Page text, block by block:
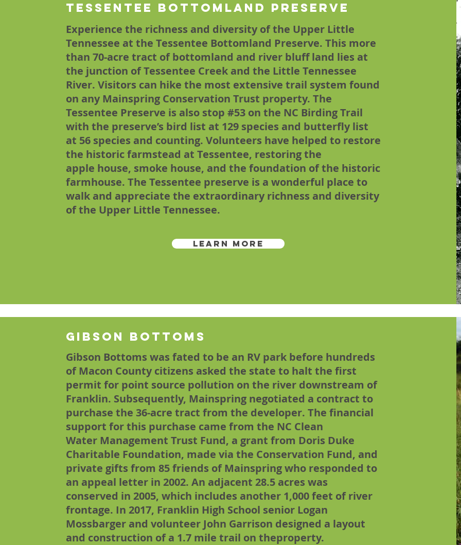
Tessentee Bottomland Preserve
Experience the richness and diversity of the Upper Little
Tennessee at the Tessentee Bottomland Preserve. This more
than 70-acre tract of bottomland and river bluff land lies at
the junction of Tessentee Creek and the Little Tennessee
River. Visitors can hike the most extensive trail system found
on any Mainspring Conservation Trust property. The
Tessentee Preserve is also stop #53 on the NC Birding Trail
with the preserve’s bird list at 129 species and butterfly list
at 56 species and counting. Volunteers have helped to restore
the historic farmstead at Tessentee, restoring the
apple house, smoke house, and the foundation of the historic
farmhouse. The Tessentee preserve is a wonderful place to
walk and appreciate the extraordinary richness and diversity
of the Upper Little Tennessee.
Learn More
Gibson Bottoms
Gibson Bottoms was fated to be an RV park before hundreds
of Macon County citizens asked the state to halt the first
permit for point source pollution on the river downstream of
Franklin. Subsequently, Mainspring negotiated a contract to
purchase the 36-acre tract from the developer. The financial
support for this purchase came from the NC Clean
Water Management Trust Fund, a grant from Doris Duke
Charitable Foundation, made via the Conservation Fund, and
private gifts from 85 friends of Mainspring who responded to
an appeal letter in 2002. An adjacent 28.5 acres was
conserved in 2005, which includes another 1,000 feet of river
frontage. In 2017, Franklin High School senior Logan
Mossbarger and volunteer John Garrison designed a layout
and construction of a 1.7 mile trail on theproperty.